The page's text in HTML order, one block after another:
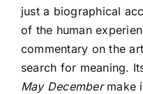
just a biographical
of the human
commentary on the
search for meaning.
May Decembermake